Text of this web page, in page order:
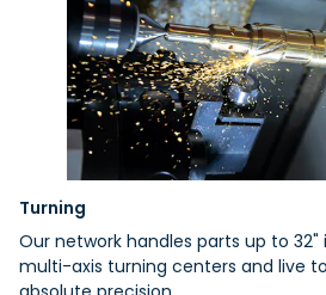
Turning
Our network handles parts up to 32"
multi-axis turning centers and live